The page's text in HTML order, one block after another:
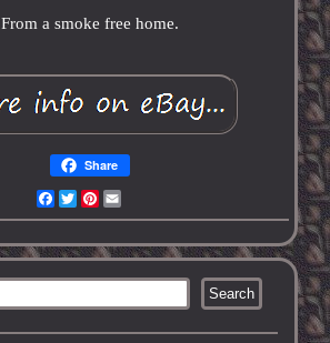
From a smoke free home.
Share
Facebook
TwitterPinterest